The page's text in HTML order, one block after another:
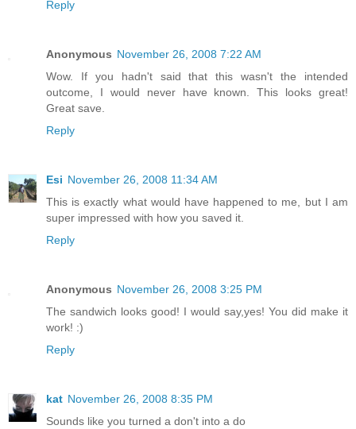
Reply
Anonymous November 26, 2008 7:22 AM
Wow. If you hadn't said that this wasn't the intended
outcome, I would never have known. This looks great!
Great save.
Reply
Esi November 26, 2008 11:34 AM
This is exactly what would have happened to me, but I am
super impressed with how you saved it.
Reply
Anonymous November 26, 2008 3:25 PM
The sandwich looks good! I would say,yes! You did make it
work! :)
Reply
kat November 26, 2008 8:35 PM
Sounds like you turned a don't into a do